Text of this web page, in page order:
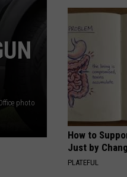
photo
Major
Seneca
Property
Proposal
How to
Just by
PLATEFUL